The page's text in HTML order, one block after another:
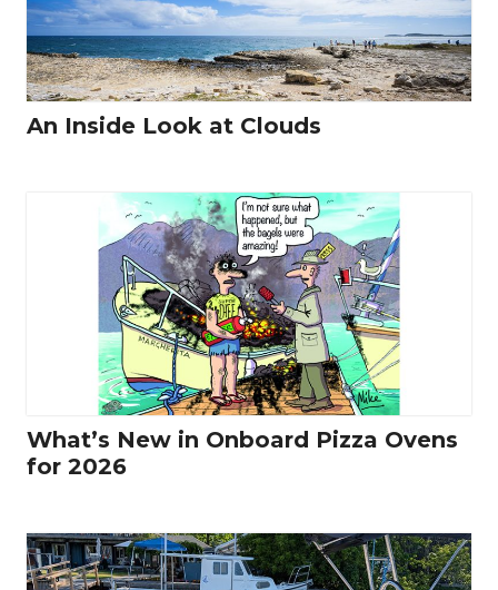
An Inside Look at Clouds
What’s New in Onboard Pizza Ovens
for 2026